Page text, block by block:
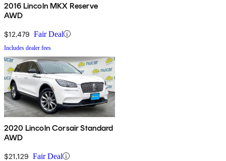
2016 Lincoln MKX Reserve
AWD
$12,479 Fair Deal
Includes dealer fees
2020 Lincoln Corsair Standard
AWD
$21,129 Fair Deal